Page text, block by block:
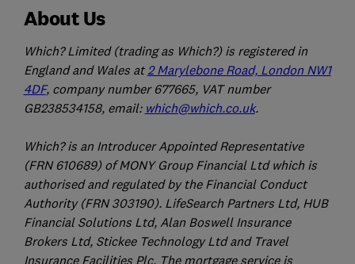
About Us
Which? Limited (trading as Which?) is registered in
England and Wales at 2 Marylebone Road, London NW1
4DF, company number 677665, VAT number
GB238534158, email: which@which.co.uk.
Which? is an Introducer Appointed Representative
(FRN 610689) of MONY Group Financial Ltd which is
authorised and regulated by the Financial Conduct
Authority (FRN 303190). LifeSearch Partners Ltd, HUB
Financial Solutions Ltd, Alan Boswell Insurance
Brokers Ltd, Stickee Technology Ltd and Travel
Insurance Facilities Plc. The mortgage service is